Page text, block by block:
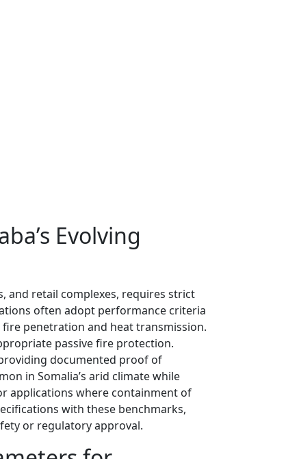
Evolving
and retail complexes, requires strict
often adopt performance criteria
penetration and heat transmission.
passive fire protection.
documented proof of
in Somalia’s arid climate while
applications where containment of
with these benchmarks,
or regulatory approval.